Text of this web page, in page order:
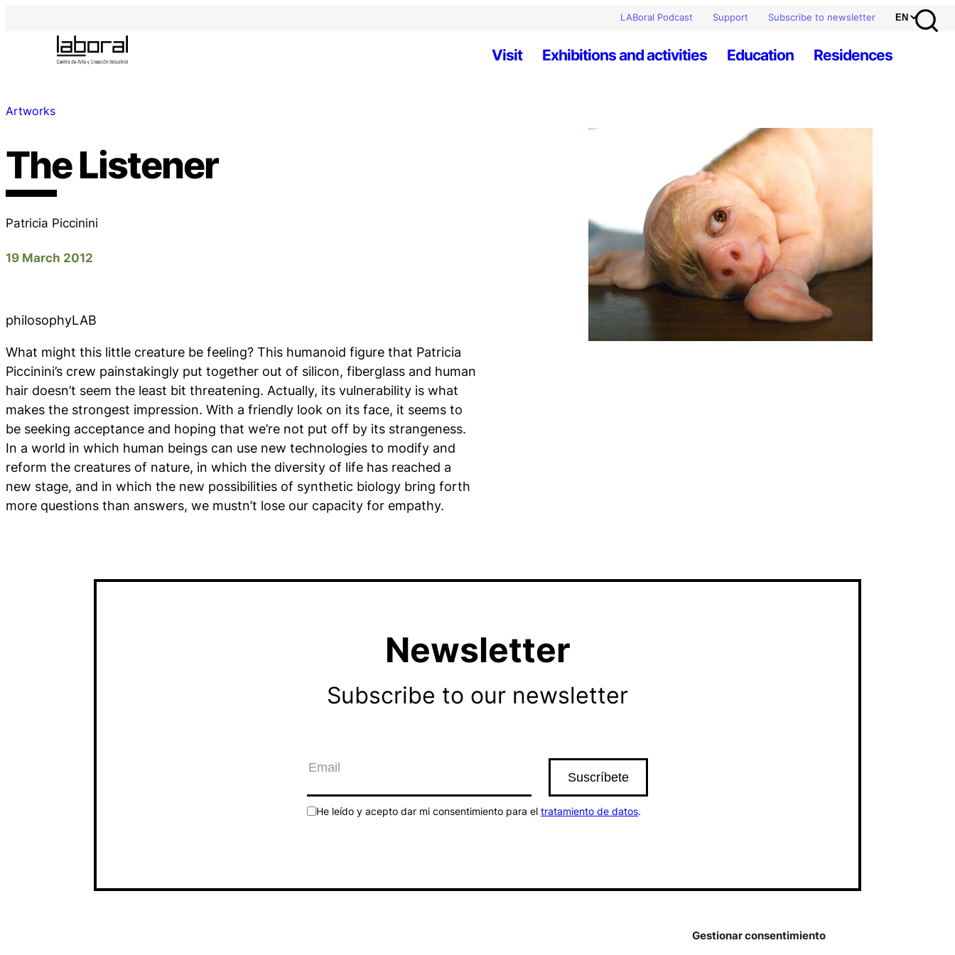
Gestionar consentimiento
LABoral Podcast Support Subscribe to newsletter
Visit Exhibitions and activities Education Residences
Artworks
The Listener
Patricia Piccinini
19 March 2012
philosophyLAB
What might this little creature be feeling? This humanoid figure that Patricia
Piccinini’s crew painstakingly put together out of silicon, fiberglass and human
hair doesn’t seem the least bit threatening. Actually, its vulnerability is what
makes the strongest impression. With a friendly look on its face, it seems to
be seeking acceptance and hoping that we’re not put off by its strangeness.
In a world in which human beings can use new technologies to modify and
reform the creatures of nature, in which the diversity of life has reached a
new stage, and in which the new possibilities of synthetic biology bring forth
more questions than answers, we mustn’t lose our capacity for empathy.
Newsletter
Subscribe to our newsletter
He leído y acepto dar mi consentimiento para el tratamiento de datos.